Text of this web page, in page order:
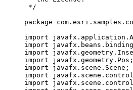
*/
package
import
import
import
import
javafx.geometry.Pos ;
import
javafx.scene.Scene ;
import
import